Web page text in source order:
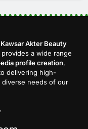
Kawsar Akter Beauty
a wide range
profile creation,
delivering high-
diverse needs of our